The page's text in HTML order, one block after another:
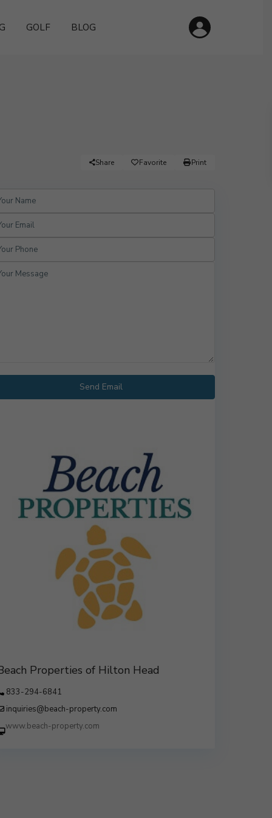
GOLF BLOG
Share Favorite Print
Properties of Hilton Head
833-294-6841
inquiries@beach-property.com
http://www.beach-property.com/?
__trackcampaign=bp7655578